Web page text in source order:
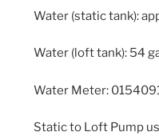
Water (static tank):
Water (loft tank): 54
Water Meter:
Static to Loft Pump